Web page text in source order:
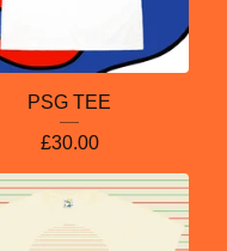
PSG TEE
£30.00